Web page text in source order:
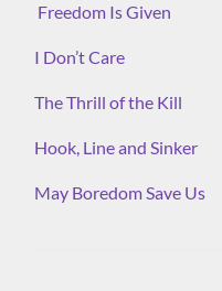
Freedom Is Given
I Don’t Care
The Thrill of the Kill
Hook, Line and Sinker
May Boredom Save Us